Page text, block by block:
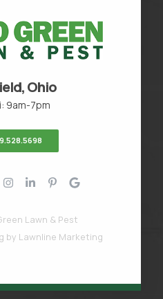
Ohio
9am-7pm
Lawn & Pest
by Lawnline Marketing